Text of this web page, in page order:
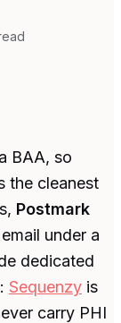
BAA, so
the cleanest
Postmark
under a
dedicated
Sequenzy is
carry PHI